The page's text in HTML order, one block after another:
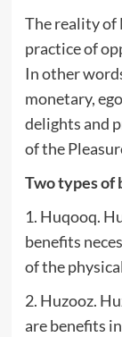
The reality of
practice of
In other
monetary,
delights and
of the
Two types of
1. Huqooq.
benefits
of the
2. Huzooz.
are benefits